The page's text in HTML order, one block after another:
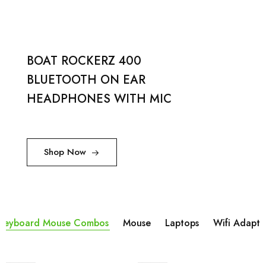
BOAT ROCKERZ 400
BLUETOOTH ON EAR
HEADPHONES WITH MIC
Shop Now
Mouse Combos Mouse Laptops Wifi